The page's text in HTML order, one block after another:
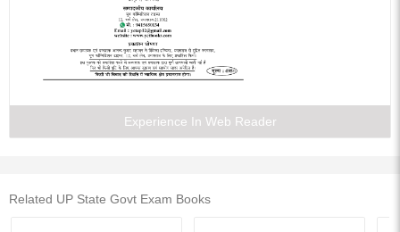
Experience In Web Reader
Related UP State Govt Exam Books